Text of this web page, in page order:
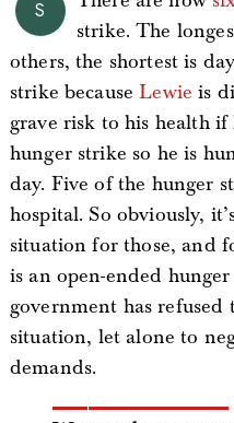
S
strike. The
others, the shortest is
strike becauseLewie is
grave risk to his health
hunger strike so he is
day. Five of the hunger
hospital. So obviously,
situation for those, and
is an open-ended
government has refused
situation, let alone to
demands.